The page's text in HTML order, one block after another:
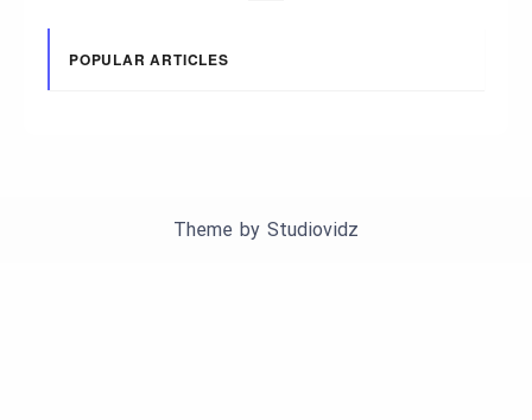
POPULAR ARTICLES
Theme by Studiovidz